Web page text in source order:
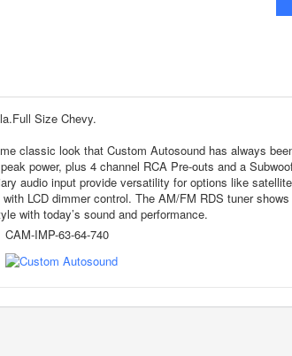
Size Chevy.
classic look that Custom Autosound has always
power, plus 4 channel RCA Pre-outs and a
audio input provide versatility for options like
LCD dimmer control. The AM/FM RDS tuner
with today’s sound and performance.
CAM-IMP-63-64-740